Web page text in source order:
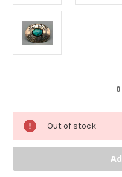
0
Out of stock